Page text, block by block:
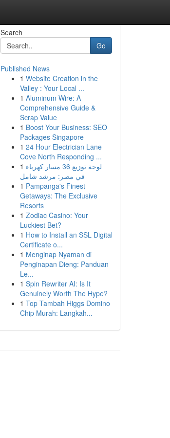
Search
Go
Published News
1 Website Creation in the
Valley : Your Local ...
1 Aluminum Wire: A
Comprehensive Guide &
Scrap Value
1 Boost Your Business: SEO
Packages Singapore
1 24 Hour Electrician Lane
Cove North Responding ...
1 لوحة توزيع 36 مسار كهرباء
في مصر: مرشد شامل
1 Pampanga's Finest
Getaways: The Exclusive
Resorts
1 Zodiac Casino: Your
Luckiest Bet?
1 How to Install an SSL Digital
Certificate o...
1 Menginap Nyaman di
Penginapan Dieng: Panduan
Le...
1 Spin Rewriter AI: Is It
Genuinely Worth The Hype?
1 Top Tambah Higgs Domino
Chip Murah: Langkah...